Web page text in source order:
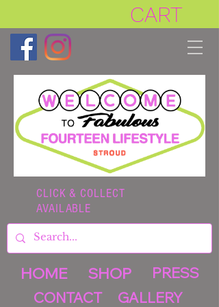
CLICK & COLLECT
AVAILABLE
HOME SHOP
PRESS
CONTACT
GALLERY
CART